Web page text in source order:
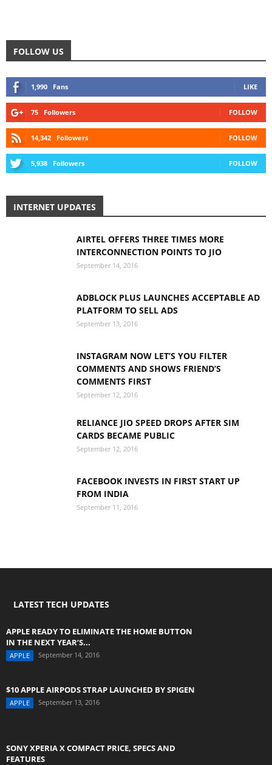
FOLLOW US
1,990 Fans LIKE
75 Followers FOLLOW
14,342 Followers FOLLOW
5,938 Followers FOLLOW
INTERNET UPDATES
AIRTEL OFFERS THREE TIMES MORE
INTERCONNECTION POINTS TO JIO
September 14, 2016
ADBLOCK PLUS LAUNCHES ACCEPTABLE AD
PLATFORM TO SELL ADS
September 13, 2016
INSTAGRAM NOW LET’S YOU FILTER
COMMENTS AND SHOWS FRIEND’S
COMMENTS FIRST
September 12, 2016
RELIANCE JIO SPEED DROPS AFTER SIM
CARDS BECAME PUBLIC
September 12, 2016
FACEBOOK INVESTS IN FIRST START UP
FROM INDIA
September 11, 2016
LATEST TECH UPDATES
APPLE READY TO ELIMINATE THE HOME BUTTON
IN THE NEXT YEAR’S...
APPLE September 14, 2016
$10 APPLE AIRPODS STRAP LAUNCHED BY SPIGEN
APPLE September 13, 2016
SONY XPERIA X COMPACT PRICE, SPECS AND
FEATURES